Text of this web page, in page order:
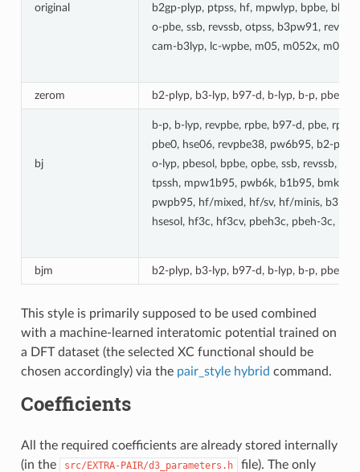
original
b2gp-plyp, ptpss, hf, mpwlyp, bpbe, bh-
o-pbe, ssb, revssb, otpss, b3pw91,
cam-b3lyp, lc-wpbe, m05, m052x, m06l,
zerom b2-plyp, b3-lyp, b97-d, b-lyp, b-p, pbe,
bj
b-p, b-lyp, revpbe, rpbe, b97-d, pbe,
pbe0, hse06, revpbe38, pw6b95, b2-
o-lyp, pbesol, bpbe, opbe, ssb, revssb,
tpssh, mpw1b95, pwb6k, b1b95, bmk,
pwpb95, hf/mixed, hf/sv, hf/minis,
hsesol, hf3c, hf3cv, pbeh3c, pbeh-3c,
bjm b2-plyp, b3-lyp, b97-d, b-lyp, b-p, pbe,
This style is primarily supposed to be used combined
with a machine-learned interatomic potential trained on
a DFT dataset (the selected XC functional should be
chosen accordingly) via the pair_style hybrid command.
Coefficients
All the required coefficients are already stored internally
(in the
src/EXTRA-PAIR/d3_parameters.h
file). The only